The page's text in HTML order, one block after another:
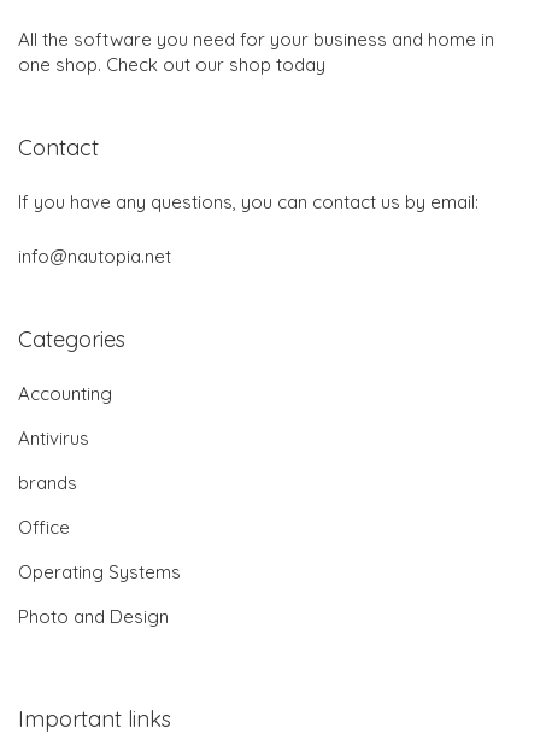
All the software you need for your business and home in
one shop. Check out our shop today
Contact
If you have any questions, you can contact us by email:
info@nautopia.net
Categories
Accounting
Antivirus
brands
Office
Operating Systems
Photo and Design
Important links